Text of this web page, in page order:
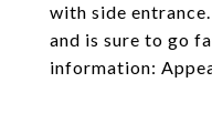
with side
and is sure to go
information: